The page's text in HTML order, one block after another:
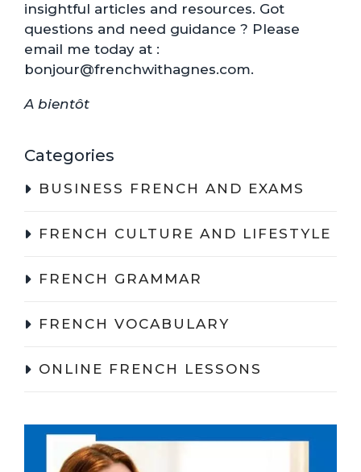
insightful articles and resources. Got
questions and need guidance ? Please
email me today at :
bonjour@frenchwithagnes.com.
A bientôt
Categories
BUSINESS FRENCH AND EXAMS
FRENCH CULTURE AND LIFESTYLE
FRENCH GRAMMAR
FRENCH VOCABULARY
ONLINE FRENCH LESSONS